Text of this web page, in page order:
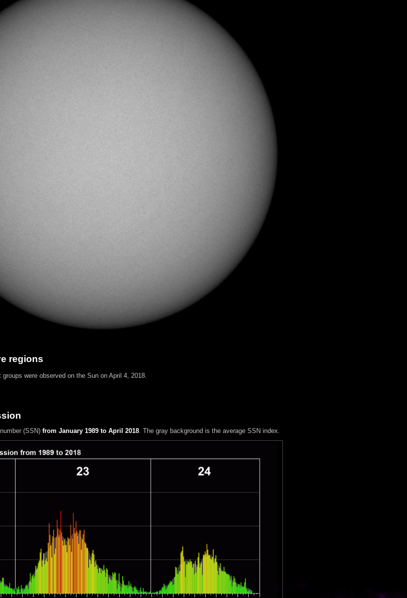
regions
were observed on the Sun on April 4, 2018.
(SSN) from January 1989 to April 2018. The gray background is the average SSN index.